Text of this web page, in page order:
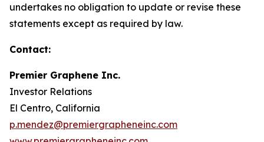
undertakes no obligation to update or revise these
statements except as required by law.
Contact:
Premier Graphene Inc.
Investor Relations
El Centro, California
p.mendez@premiergrapheneinc.com